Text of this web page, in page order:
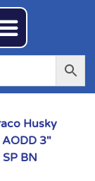
Husky
3"
BN